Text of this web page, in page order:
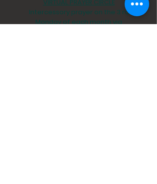
VIRTUAL PRAYER CIRCLE
Intercessory prayer on the 3 rd
Monday of each month via